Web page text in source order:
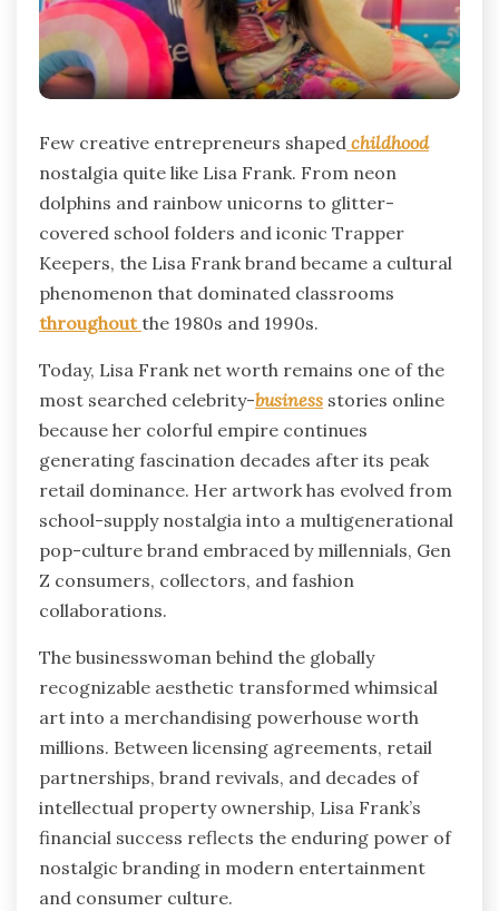
Few creative entrepreneurs shaped childhood
nostalgia quite like Lisa Frank. From neon
dolphins and rainbow unicorns to glitter-
covered school folders and iconic Trapper
Keepers, the Lisa Frank brand became a cultural
phenomenon that dominated classrooms
throughoutthe 1980s and 1990s.
Today, Lisa Frank net worth remains one of the
most searched celebrity-business stories online
because her colorful empire continues
generating fascination decades after its peak
retail dominance. Her artwork has evolved from
school-supply nostalgia into a multigenerational
pop-culture brand embraced by millennials, Gen
Z consumers, collectors, and fashion
collaborations.
The businesswoman behind the globally
recognizable aesthetic transformed whimsical
art into a merchandising powerhouse worth
millions. Between licensing agreements, retail
partnerships, brand revivals, and decades of
intellectual property ownership, Lisa Frank’s
financial success reflects the enduring power of
nostalgic branding in modern entertainment
and consumer culture.